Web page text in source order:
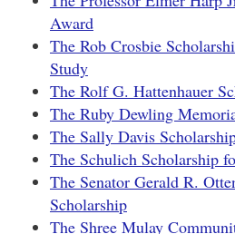
Award
The Rob Crosbie
Study
The Rolf G. Hattenhauer
The Ruby Dewling
The Sally Davis
The Schulich Scholarship
The Senator Gerald R.
Scholarship
The Shree Mulay